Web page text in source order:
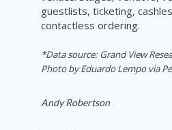
guestlists, ticketing,
contactless ordering.
*Data source: Grand View
Photo byEduardo Lempo via
Andy Robertson